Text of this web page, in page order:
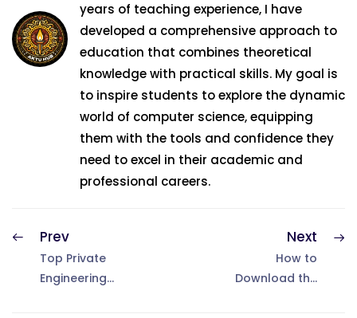
years of teaching experience, I have
developed a comprehensive approach to
education that combines theoretical
knowledge with practical skills. My goal is
to inspire students to explore the dynamic
world of computer science, equipping
them with the tools and confidence they
need to excel in their academic and
professional careers.
Prev
Top Private
Engineering
Next
How to
Download the